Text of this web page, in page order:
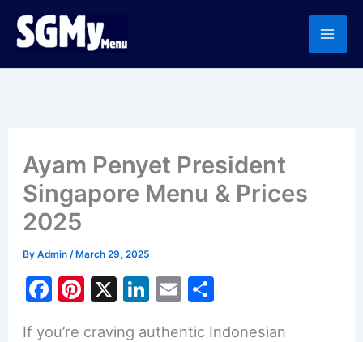
Skip
Ayam Penyet President
Singapore Menu & Prices
2025
ByAdmin /March 29, 2025
F
Pi X
Li E
If you’re craving authentic Indonesian